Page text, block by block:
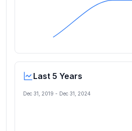
Last 5 Years
Dec 31, 2019 - Dec 31, 2024